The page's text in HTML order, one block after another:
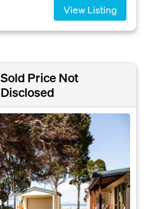
View Listing
Sold Price Not
Disclosed